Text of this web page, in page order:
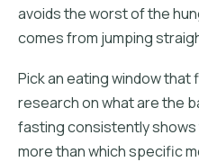
avoids the worst of the
comes from jumping
Pick an eating window that
research on what are the
fasting consistently
more than which specific